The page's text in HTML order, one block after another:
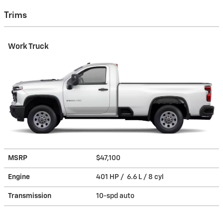
Trims
Work Truck
MSRP $47,100
Engine 401 HP / 6.6 L / 8 cyl
Transmission 10-spd auto